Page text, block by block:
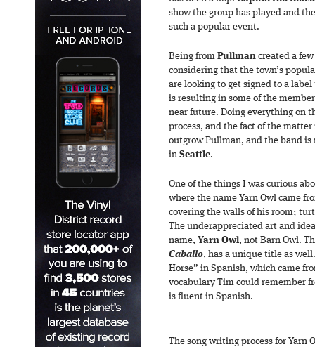
show the group has played and
such a popular event.
Being from Pullman created a
considering that the town’s
are looking to get signed to a
is resulting in some of the
near future. Doing everything on
process, and the fact of the
outgrow Pullman, and the band
in Seattle.
One of the things I was curious
where the name Yarn Owl came
covering the walls of his room;
The underappreciated art and
name, Yarn Owl, not Barn Owl.
Caballo, has a unique title as
Horse” in Spanish, which came
vocabulary Tim could remember
is fluent in Spanish.
The song writing process for Yarn